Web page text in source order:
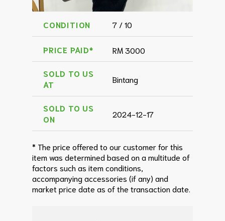
CONDITION 7 / 10
PRICE PAID* RM 3000
SOLD TO US
AT
Bintang
SOLD TO US
ON
2024-12-17
* The price offered to our customer for this
item was determined based on a multitude of
factors such as item conditions,
accompanying accessories (if any) and
market price date as of the transaction date.